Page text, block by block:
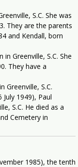
S.C. She was
They are the parents
and Kendall, born
Greenville, S.C. She
They have a
Greenville, S.C.
July 1949), Paul
S.C. He died as a
Cemetery in
1985), the tenth